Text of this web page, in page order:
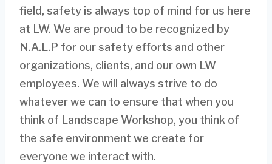
field, safety is always top of mind for us here
at LW. We are proud to be recognized by
N.A.L.P for our safety efforts and other
organizations, clients, and our own LW
employees. We will always strive to do
whatever we can to ensure that when you
think of Landscape Workshop, you think of
the safe environment we create for
everyone we interact with.